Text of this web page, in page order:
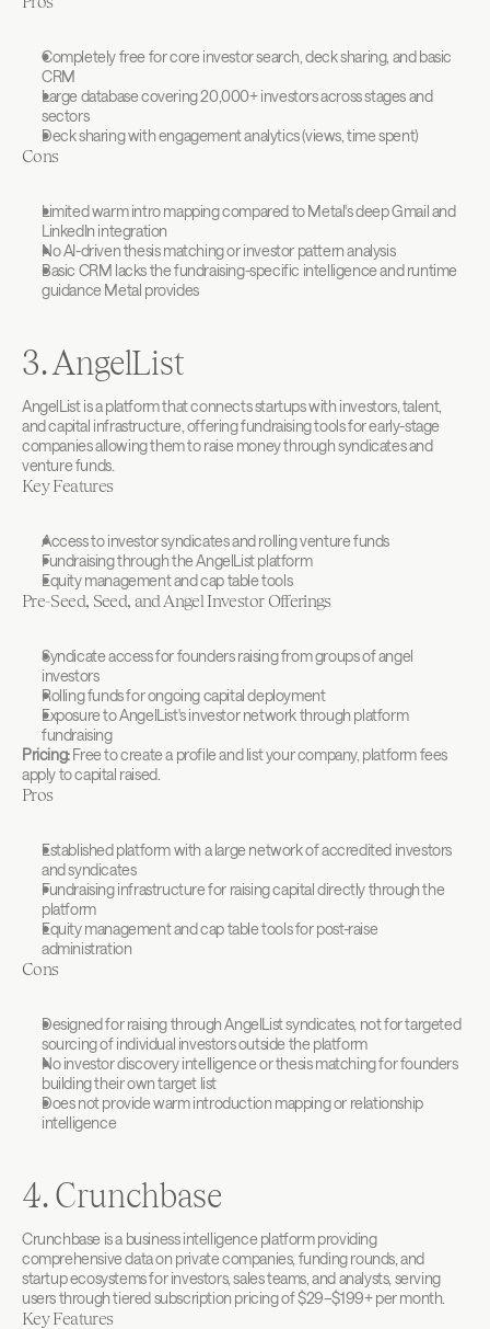
Completely free for core investor search, deck sharing, and basic
CRM
Large database covering 20,000+ investors across stages and
sectors
Deck sharing with engagement analytics (views, time spent)
Cons
Limited warm intro mapping compared to Metal's deep Gmail and
LinkedIn integration
No AI-driven thesis matching or investor pattern analysis
Basic CRM lacks the fundraising-specific intelligence and runtime
guidance Metal provides
3. AngelList
AngelList is a platform that connects startups with investors, talent,
and capital infrastructure, offering fundraising tools for early-stage
companies allowing them to raise money through syndicates and
venture funds.
Key Features
Access to investor syndicates and rolling venture funds
Fundraising through the AngelList platform
Equity management and cap table tools
Pre-Seed, Seed, and Angel Investor Offerings
Syndicate access for founders raising from groups of angel
investors
Rolling funds for ongoing capital deployment
Exposure to AngelList's investor network through platform
fundraising
Pricing: Free to create a profile and list your company, platform fees
apply to capital raised.
Pros
Established platform with a large network of accredited investors
and syndicates
Fundraising infrastructure for raising capital directly through the
platform
Equity management and cap table tools for post-raise
administration
Cons
Designed for raising through AngelList syndicates, not for targeted
sourcing of individual investors outside the platform
No investor discovery intelligence or thesis matching for founders
building their own target list
Does not provide warm introduction mapping or relationship
intelligence
4. Crunchbase
Crunchbase is a business intelligence platform providing
comprehensive data on private companies, funding rounds, and
startup ecosystems for investors, sales teams, and analysts, serving
users through tiered subscription pricing of $29–$199+ per month.
Key Features